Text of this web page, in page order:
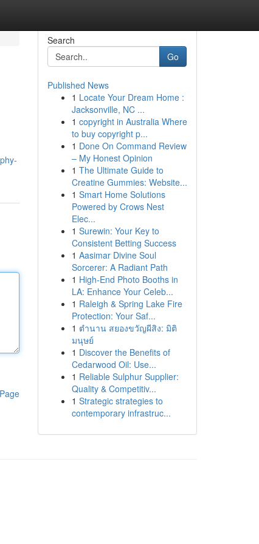
Search
Go
Published News
1 Locate Your Dream Home :
Jacksonville, NC ...
1 copyright in Australia Where
to buy copyright p...
1 Done On Command Review
– My Honest Opinion
1 The Ultimate Guide to
Creatine Gummies: Website...
1 Smart Home Solutions
Powered by Crows Nest
Elec...
1 Surewin: Your Key to
Consistent Betting Success
1 Aasimar Divine Soul
Sorcerer: A Radiant Path
1 High-End Photo Booths in
LA: Enhance Your Celeb...
1 Raleigh & Spring Lake Fire
Protection: Your Saf...
1 ตำนาน สยองขวัญผีสิง: มิติ
มนุษย์
1 Discover the Benefits of
Cedarwood Oil: Use...
1 Reliable Sulphur Supplier:
Quality & Competitiv...
1 Strategic strategies to
contemporary infrastruc...